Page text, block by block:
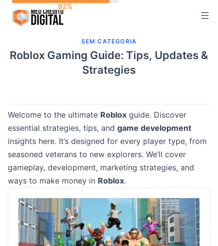
SEM CATEGORIA
Roblox Gaming Guide: Tips, Updates &
Strategies
Welcome to the ultimate Roblox guide. Discover
essential strategies, tips, and game development
insights here. It’s designed for every player type, from
seasoned veterans to new explorers. We’ll cover
gameplay, development, marketing strategies, and
ways to make money in Roblox.